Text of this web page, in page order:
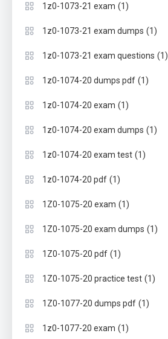
1z0-1073-21 exam (1)
1z0-1073-21 exam dumps (1)
1z0-1073-21 exam questions (1)
1z0-1074-20 dumps pdf (1)
1z0-1074-20 exam (1)
1z0-1074-20 exam dumps (1)
1z0-1074-20 exam test (1)
1z0-1074-20 pdf (1)
1Z0-1075-20 exam (1)
1Z0-1075-20 exam dumps (1)
1Z0-1075-20 pdf (1)
1Z0-1075-20 practice test (1)
1Z0-1077-20 dumps pdf (1)
1z0-1077-20 exam (1)